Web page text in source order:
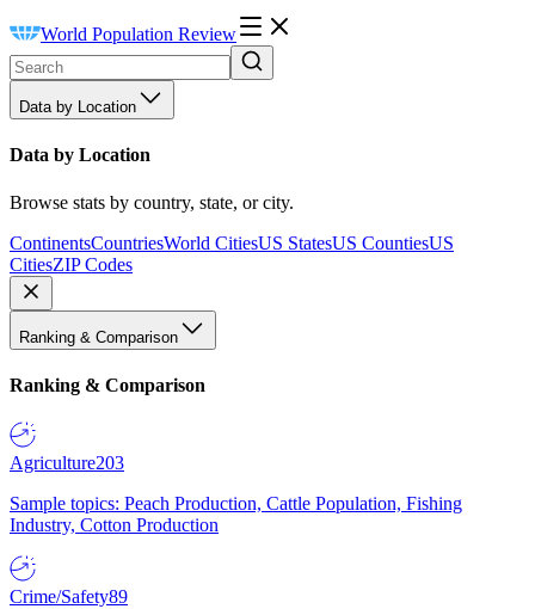
World Population Review
Data by Location
Data by Location
Browse stats by country, state, or city.
ContinentsCountriesWorld CitiesUS StatesUS CountiesUS
CitiesZIP Codes
Ranking & Comparison
Ranking & Comparison
Agriculture203
Sample topics: Peach Production, Cattle Population, Fishing
Industry, Cotton Production
Crime/Safety89